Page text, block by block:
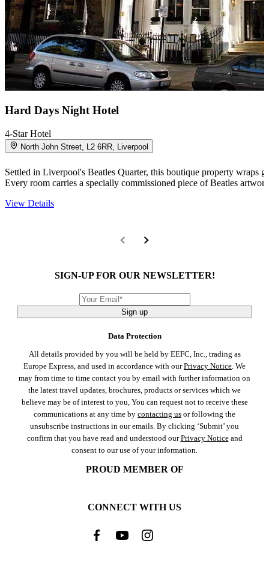
Hard Days Night Hotel
4-Star Hotel
North John Street, L2 6RR, Liverpool
Settled in Liverpool's Beatles Quarter, this boutique property wraps
Every room carries a specially commissioned piece of Beatles
View Details
SIGN-UP FOR OUR NEWSLETTER!
Sign up
Data Protection
All details provided by you will be held by EEFC, Inc., trading as
Europe Express, and used in accordance with ourPrivacy Notice. We
may from time to time contact you by email with further information on
the latest travel updates, brochures, products or services which we
believe may be of interest to you, You can request not to receive these
communications at any time by contacting us or following the
unsubscribe instructions in our emails. By clicking ‘Submit’ you
confirm that you have read and understood ourPrivacy Noticeand
consent to our use of your information.
PROUD MEMBER OF
CONNECT WITH US